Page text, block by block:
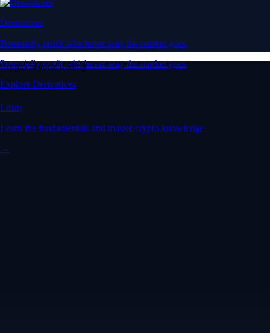
Derivatives
Potentially profit whichever way the market goes
Potentially profit whichever way the market goes
Explore Derivatives
Crypto beyond trading
Learn
Learn the fundamentals and master crypto knowledge
→